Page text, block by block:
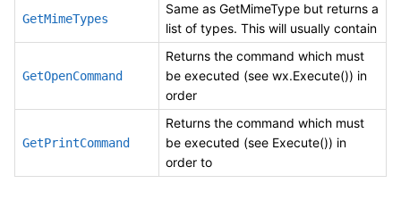
GetMimeTypes
Same as GetMimeType but returns a
list of types. This will usually contain
GetOpenCommand
Returns the command which must
be executed (see wx.Execute()) in
order
GetPrintCommand
Returns the command which must
be executed (see Execute()) in
order to